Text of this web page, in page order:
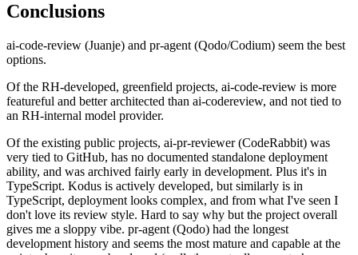
Conclusions
ai-code-review (Juanje) and pr-agent (Qodo/Codium) seem the best
options.
Of the RH-developed, greenfield projects, ai-code-review is more
featureful and better architected than ai-codereview, and not tied to
an RH-internal model provider.
Of the existing public projects, ai-pr-reviewer (CodeRabbit) was
very tied to GitHub, has no documented standalone deployment
ability, and was archived fairly early in development. Plus it's in
TypeScript. Kodus is actively developed, but similarly is in
TypeScript, deployment looks complex, and from what I've seen I
don't love its review style. Hard to say why but the project overall
gives me a sloppy vibe. pr-agent (Qodo) had the longest
development history and seems the most mature and capable at the